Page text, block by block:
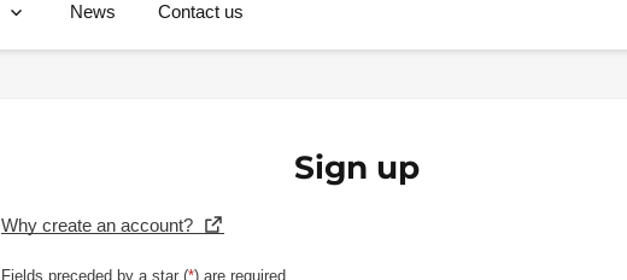
News Contact us
Sign up
Why create an account?
Fields preceded by a star (*) are required.